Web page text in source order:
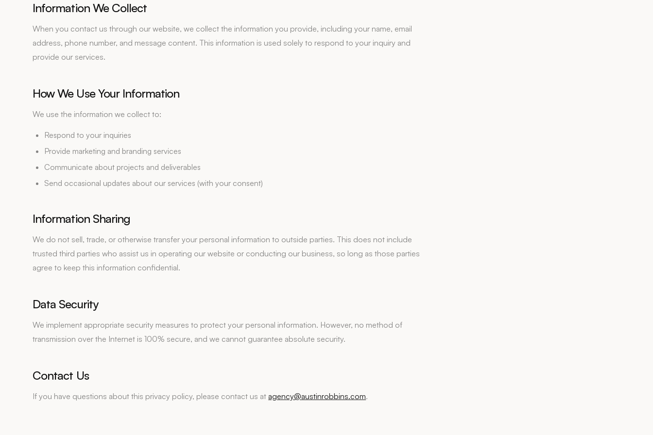
Information We Collect
When you contact us through our website, we collect the information you provide, including your name, email
address, phone number, and message content. This information is used solely to respond to your inquiry and
provide our services.
How We Use Your Information
We use the information we collect to:
Respond to your inquiries
Provide marketing and branding services
Communicate about projects and deliverables
Send occasional updates about our services (with your consent)
Information Sharing
We do not sell, trade, or otherwise transfer your personal information to outside parties. This does not include
trusted third parties who assist us in operating our website or conducting our business, so long as those parties
agree to keep this information confidential.
Data Security
We implement appropriate security measures to protect your personal information. However, no method of
transmission over the Internet is 100% secure, and we cannot guarantee absolute security.
Contact Us
If you have questions about this privacy policy, please contact us atagency@austinrobbins.com.